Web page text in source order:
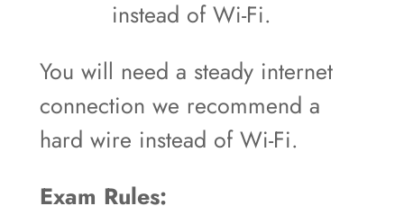
instead of Wi-Fi.
You will need a steady internet
connection we recommend a
hard wire instead of Wi-Fi.
Exam Rules: